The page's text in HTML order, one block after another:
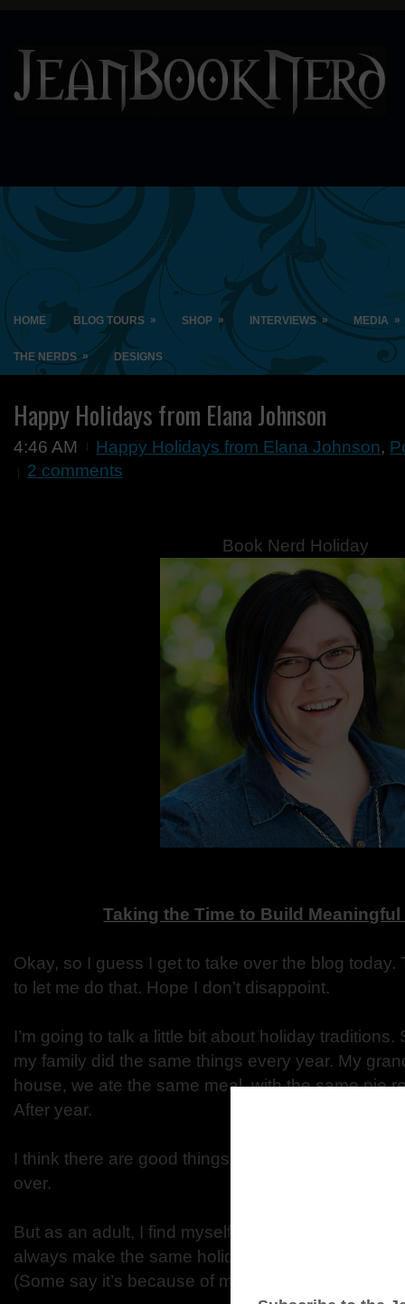
HOME BLOG TOURS » SHOP » INTERVIEWS » MEDIA »
THE NERDS » DESIGNS
Happy Holidays from Elana Johnson
4:46 AM Happy Holidays from Elana Johnson,
2 comments
Book Nerd Holiday
Taking the Time to Build
Okay, so I guess I get to take over the blog today.
to let me do that. Hope I don’t disappoint.
I’m going to talk a little bit about holiday
my family did the same things every year. My
house, we ate the same meal, with the same pie
After year.
I think there are good things to using/doing the
over.
But as an adult, I find myself experimenting more
always make the same holiday meal. I don’t
(Some say it’s because of my rebellious attitude.